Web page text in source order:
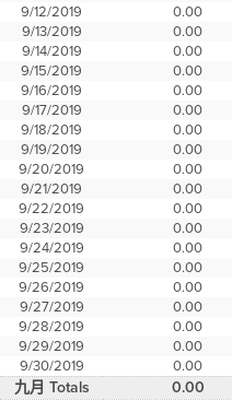
9/12/2019
0.00
9/13/2019
0.00
9/14/2019
0.00
9/15/2019
0.00
9/16/2019
0.00
9/17/2019
0.00
9/18/2019
0.00
9/19/2019
0.00
9/20/2019
0.00
9/21/2019
0.00
9/22/2019
0.00
9/23/2019
0.00
9/24/2019
0.00
9/25/2019
0.00
9/26/2019
0.00
9/27/2019
0.00
9/28/2019
0.00
9/29/2019
0.00
9/30/2019
0.00
九月 Totals 0.00